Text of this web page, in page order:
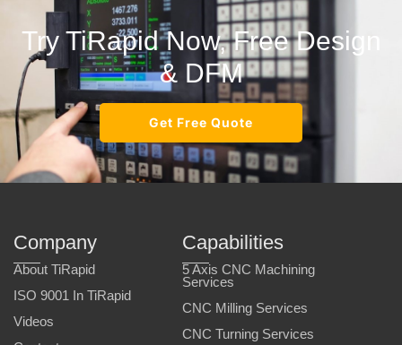
Try TiRapid Now, Free Design
& DFM
Get Free Quote
Company
About TiRapid
ISO 9001 In TiRapid
Videos
Capabilities
5 Axis CNC Machining
Services
CNC Milling Services
CNC Turning Services